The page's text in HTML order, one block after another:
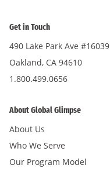
Get in Touch
490 Lake Park Ave #16039
Oakland, CA 94610
1.800.499.0656
About Global Glimpse
About Us
Who We Serve
Our Program Model